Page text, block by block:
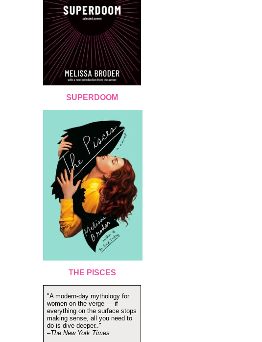
SUPERDOOM
THE PISCES
"A modern-day mythology for
women on the verge — if
everything on the surface stops
making sense, all you need to
do is dive deeper.."
–The New York Times